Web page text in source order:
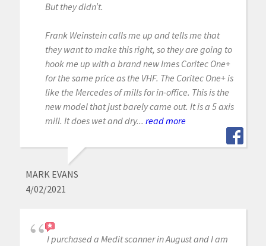
But they didn’t.
Frank Weinstein calls me up and tells me that
they want to make this right, so they are going to
hook me up with a brand new Imes Coritec One+
for the same price as the VHF. The Coritec One+ is
like the Mercedes of mills for in-office. This is the
new model that just barely came out. It is a 5 axis
mill. It does wet and dry... read more
MARK EVANS
4/02/2021
I purchased a Medit scanner in August and I am